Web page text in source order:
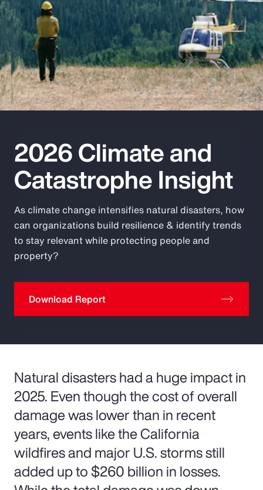
Pay Transparency
Parametrics
Risk Management
2026 Climate and
Catastrophe Insight
As climate change intensifies natural disasters, how
can organizations build resilience & identify trends
to stay relevant while protecting people and
property?
Download Report
Natural disasters had a huge impact in
2025. Even though the cost of overall
damage was lower than in recent
years, events like the California
wildfires and major U.S. storms still
added up to $260 billion in losses.